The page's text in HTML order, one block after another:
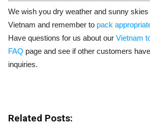
We wish you dry weather and sunny
Vietnam and remember to pack
Have questions for us about our Vietnam
FAQ page and see if other customers
inquiries.
Related Posts: